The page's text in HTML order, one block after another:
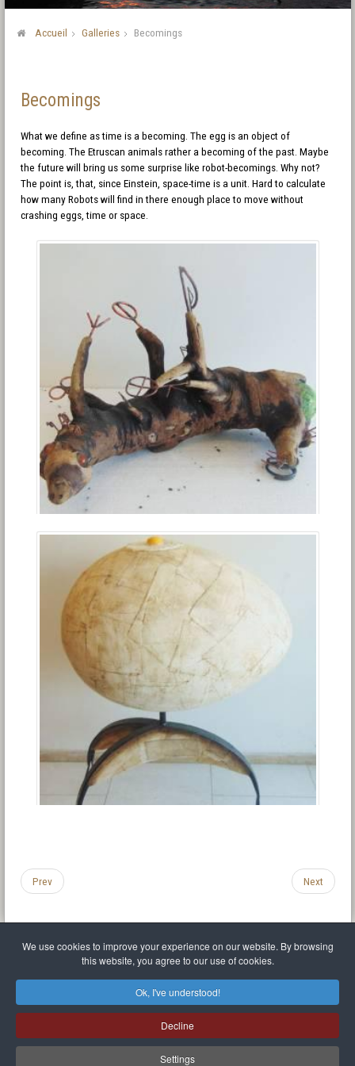
We use cookies to improve your experience on our website. By browsing
this website, you agree to our use of cookies.
Ok, I've understood!
Decline
Settings
Accueil Galleries Becomings
Becomings
What we define as time is a becoming. The egg is an object of
becoming. The Etruscan animals rather a becoming of the past. Maybe
the future will bring us some surprise like robot-becomings. Why not?
The point is, that, since Einstein, space-time is a unit. Hard to calculate
how many Robots will find in there enough place to move without
crashing eggs, time or space.
Prev Next
Privacy policy
Sitemap
Mr Balthasar Brennenstuhl
Artist sculptor and painter
Quai Séverine Résidence Navy Club / 17 83430 Saint-Mandrier-sur-Mer,Provence-
Alpes-Côte d'Azur